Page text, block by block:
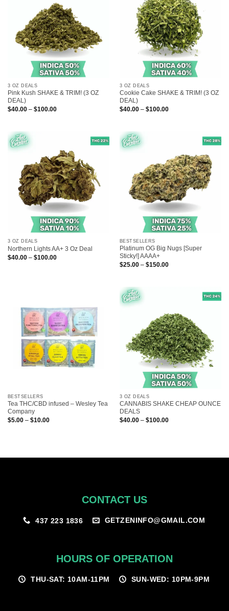
3 OZ DEALS
Pink Kush SHAKE & TRIM! (3 OZ
DEAL)
$40.00 – $100.00Price
3 OZ DEALS
Cookie Cake SHAKE & TRIM! (3 OZ
DEAL)
$40.00 – $100.00Price
3 OZ DEALS
Northern Lights AA+ 3 Oz Deal
$40.00 – $100.00Price
BESTSELLERS
Platinum OG Big Nugs [Super
Sticky!] AAAA+
$25.00 – $150.00Price
BESTSELLERS
Tea THC/CBD infused – Wesley Tea
Company
$5.00 – $10.00Price
3 OZ DEALS
CANNABIS SHAKE CHEAP OUNCE
DEALS
$40.00 – $100.00Price
CONTACT US
437 223 1836 GETZENINFO@GMAIL.COM
HOURS OF OPERATION
THU-SAT: 10AM-11PM SUN-WED: 10PM-9PM